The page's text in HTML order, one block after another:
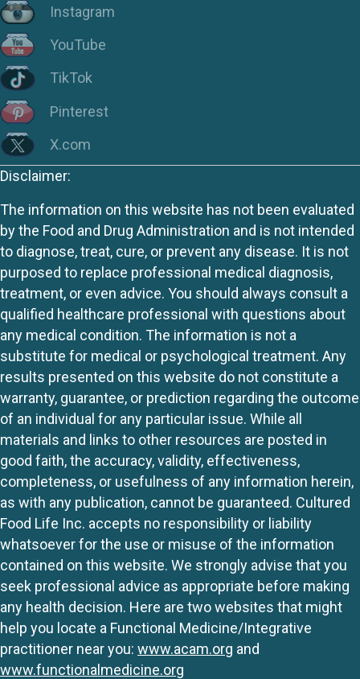
Instagram
YouTube
TikTok
Pinterest
X.com
Disclaimer:
The information on this website has not been evaluated
by the Food and Drug Administration and is not intended
to diagnose, treat, cure, or prevent any disease. It is not
purposed to replace professional medical diagnosis,
treatment, or even advice. You should always consult a
qualified healthcare professional with questions about
any medical condition. The information is not a
substitute for medical or psychological treatment. Any
results presented on this website do not constitute a
warranty, guarantee, or prediction regarding the outcome
of an individual for any particular issue. While all
materials and links to other resources are posted in
good faith, the accuracy, validity, effectiveness,
completeness, or usefulness of any information herein,
as with any publication, cannot be guaranteed. Cultured
Food Life Inc. accepts no responsibility or liability
whatsoever for the use or misuse of the information
contained on this website. We strongly advise that you
seek professional advice as appropriate before making
any health decision. Here are two websites that might
help you locate a Functional Medicine/Integrative
practitioner near you: www.acam.org and
www.functionalmedicine.org